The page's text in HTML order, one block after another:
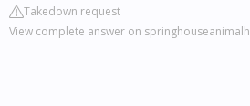
Takedown request
View complete answer on